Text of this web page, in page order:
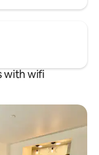
with wifi